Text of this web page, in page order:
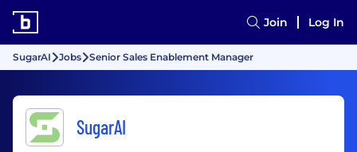
Join Log In
SugarAI Jobs Senior Sales Enablement Manager
SugarAI